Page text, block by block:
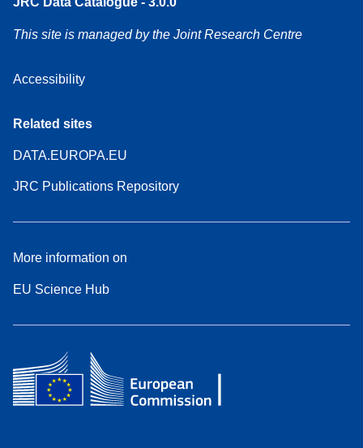
This site is managed by the Joint Research Centre
Accessibility
Related sites
DATA.EUROPA.EU
JRC Publications Repository
More information on
EU Science Hub